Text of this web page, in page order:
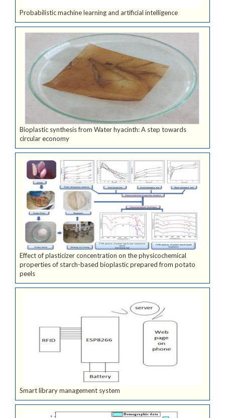
Probabilistic machine learning and artificial intelligence
Bioplastic synthesis from Water hyacinth: A step towards
circular economy
Effect of plasticizer concentration on the physicochemical
properties of starch-based bioplastic prepared from potato
peels
Smart library management system